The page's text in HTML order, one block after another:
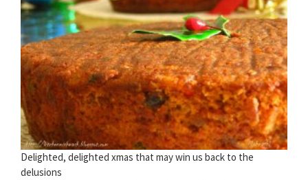
Delighted, delighted xmas that may win us back to the
delusions